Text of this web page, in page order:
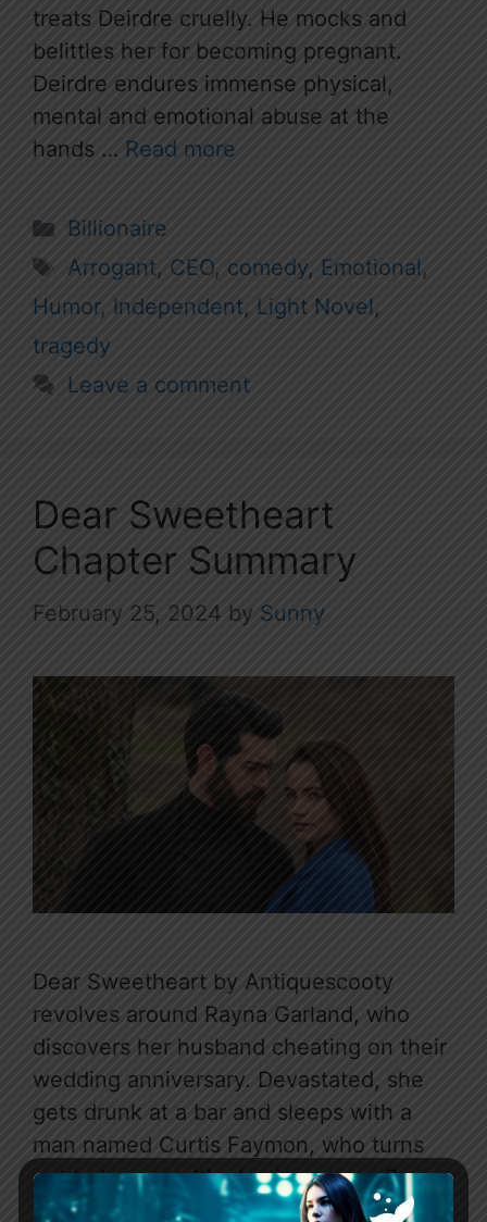
treats Deirdre cruelly. He mocks and
belittles her for becoming pregnant.
Deirdre endures immense physical,
mental and emotional abuse at the
hands … Read more
Categories
Billionaire
Tags
Arrogant, CEO, comedy, Emotional,
Humor, Independent, Light Novel,
tragedy
Leave a comment
Dear Sweetheart
Chapter Summary
February 25, 2024 by Sunny
Dear Sweetheart by Antiquescooty
revolves around Rayna Garland, who
discovers her husband cheating on their
wedding anniversary. Devastated, she
gets drunk at a bar and sleeps with a
man named Curtis Faymon, who turns
out to be a wealthy businessman. Rayna
later meets Curtis again during a